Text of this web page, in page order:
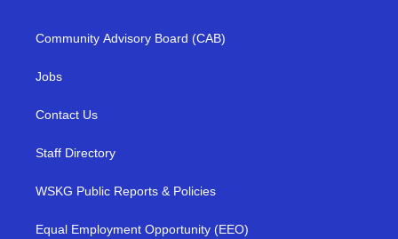
Community Advisory Board (CAB)
Jobs
Contact Us
Staff Directory
WSKG Public Reports & Policies
Equal Employment Opportunity (EEO)